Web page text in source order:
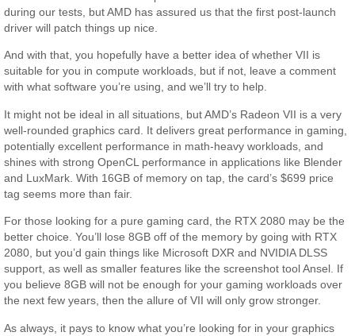
during our tests, but AMD has assured us that the first post-launch
driver will patch things up nice.
And with that, you hopefully have a better idea of whether VII is
suitable for you in compute workloads, but if not, leave a comment
with what software you’re using, and we’ll try to help.
It might not be ideal in all situations, but AMD’s Radeon VII is a very
well-rounded graphics card. It delivers great performance in gaming,
potentially excellent performance in math-heavy workloads, and
shines with strong OpenCL performance in applications like Blender
and LuxMark. With 16GB of memory on tap, the card’s $699 price
tag seems more than fair.
For those looking for a pure gaming card, the RTX 2080 may be the
better choice. You’ll lose 8GB off of the memory by going with RTX
2080, but you’d gain things like Microsoft DXR and NVIDIA DLSS
support, as well as smaller features like the screenshot tool Ansel. If
you believe 8GB will not be enough for your gaming workloads over
the next few years, then the allure of VII will only grow stronger.
As always, it pays to know what you’re looking for in your graphics